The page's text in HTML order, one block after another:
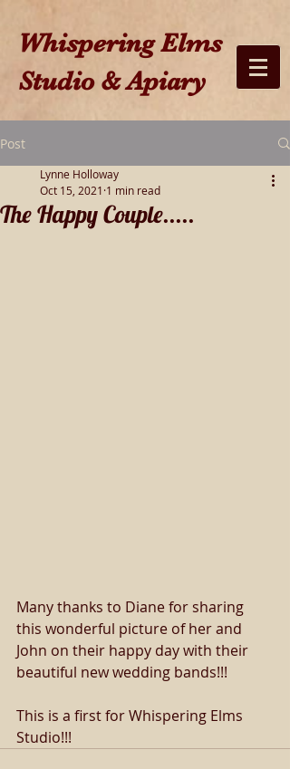
W​hispering Elms
Studio & Apiary​
Post
The Happy Couple.....
Lynne Holloway
Oct 15, 2021 1 min read
Many thanks to Diane for sharing
this wonderful picture of her and
John on their happy day with their
beautiful new wedding bands!!!
This is a first for Whispering Elms
Studio!!!